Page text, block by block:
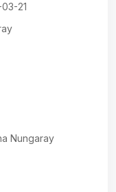
21
Nungaray